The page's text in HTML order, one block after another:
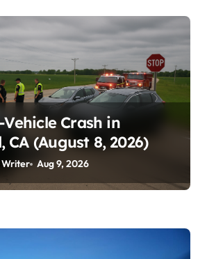
Crash in
(August 8, 2026)
Writer Aug 9, 2026